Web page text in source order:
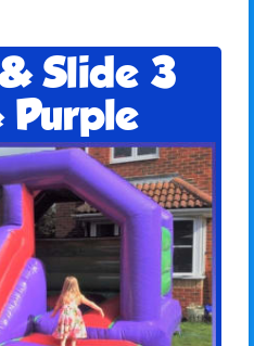
Slide 3
Purple